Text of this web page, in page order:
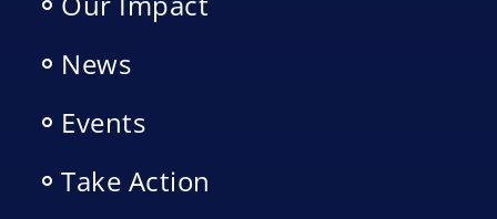
News
Events
Take Action